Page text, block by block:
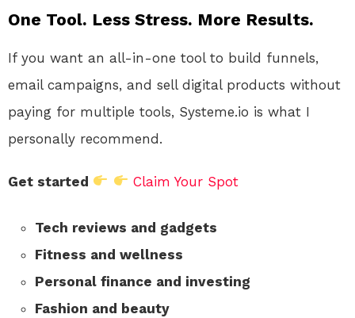
One Tool. Less Stress. More Results.
If you want an all-in-one tool to build funnels,
email campaigns, and sell digital products without
paying for multiple tools, Systeme.io is what I
personally recommend.
Get started Claim Your Spot
Tech reviews and gadgets
Fitness and wellness
Personal finance and investing
Fashion and beauty